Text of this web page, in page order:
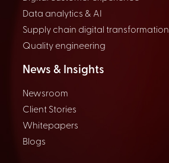
Data analytics & AI
Supply chain digital transformation
Quality engineering
News & Insights
Newsroom
Client Stories
Whitepapers
Blogs